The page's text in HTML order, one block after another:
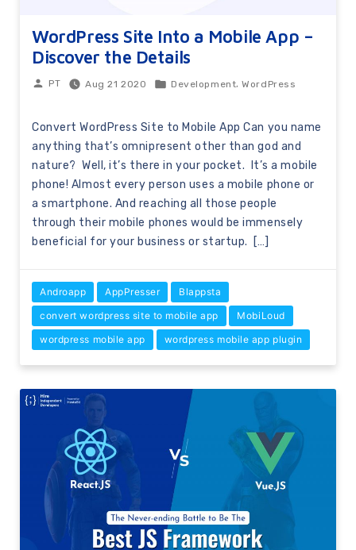
WordPress Site Into a Mobile App –
Discover the Details
PT Aug 21 2020 Development ,WordPress
Convert WordPress Site to Mobile App Can you name
anything that’s omnipresent other than god and
nature? Well, it’s there in your pocket. It’s a mobile
phone! Almost every person uses a mobile phone or
a smartphone. And reaching all those people
through their mobile phones would be immensely
beneficial for your business or startup. […]
Androapp AppPresser
Blappsta
convert wordpress site to mobile app
MobiLoud
wordpress mobile app
wordpress mobile app plugin